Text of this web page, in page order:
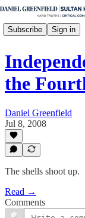
Subscribe Sign in
the
Daniel Greenfield
Jul 8, 2008
The shells shoot up.
Read →
Comments